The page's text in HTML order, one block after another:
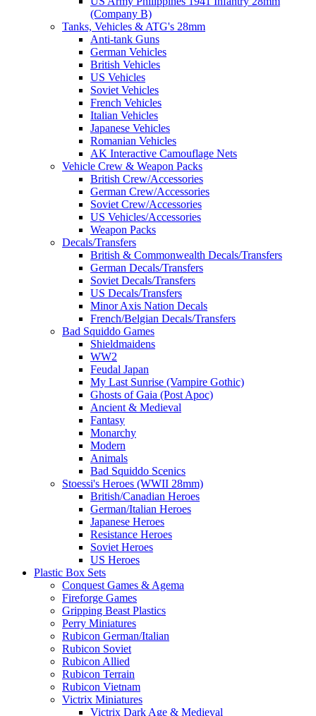
(Company B)
Tanks, Vehicles & ATG's 28mm
Anti-tank Guns
German Vehicles
British Vehicles
US Vehicles
Soviet Vehicles
French Vehicles
Italian Vehicles
Japanese Vehicles
Romanian Vehicles
AK Interactive Camouflage Nets
Vehicle Crew & Weapon Packs
British Crew/Accessories
German Crew/Accessories
Soviet Crew/Accessories
US Vehicles/Accessories
Weapon Packs
Decals/Transfers
British & Commonwealth Decals/Transfers
German Decals/Transfers
Soviet Decals/Transfers
US Decals/Transfers
Minor Axis Nation Decals
French/Belgian Decals/Transfers
Bad Squiddo Games
Shieldmaidens
WW2
Feudal Japan
My Last Sunrise (Vampire Gothic)
Ghosts of Gaia (Post Apoc)
Ancient & Medieval
Fantasy
Monarchy
Modern
Animals
Bad Squiddo Scenics
Stoessi's Heroes (WWII 28mm)
British/Canadian Heroes
German/Italian Heroes
Japanese Heroes
Resistance Heroes
Soviet Heroes
US Heroes
Plastic Box Sets
Conquest Games & Agema
Fireforge Games
Gripping Beast Plastics
Perry Miniatures
Rubicon German/Italian
Rubicon Soviet
Rubicon Allied
Rubicon Terrain
Rubicon Vietnam
Victrix Miniatures
Victrix Dark Age & Medieval